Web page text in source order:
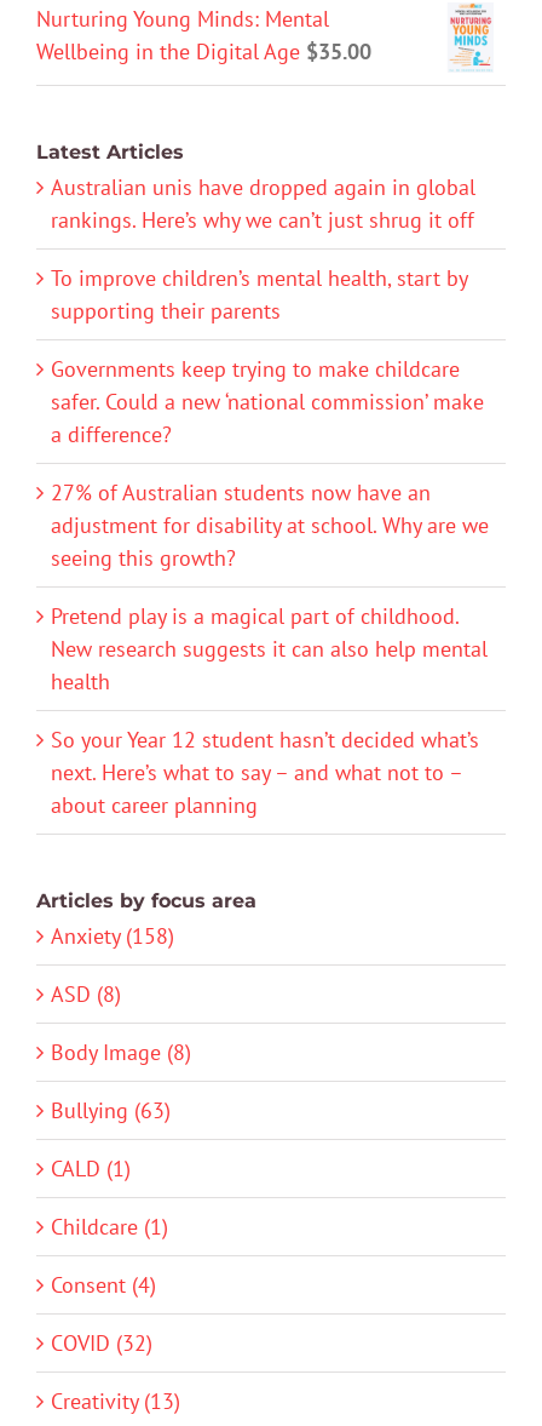
Nurturing Young Minds: Mental
Wellbeing in the Digital Age $35.00
Latest Articles
Australian unis have dropped again in global
rankings. Here’s why we can’t just shrug it off
To improve children’s mental health, start by
supporting their parents
Governments keep trying to make childcare
safer. Could a new ‘national commission’ make
a difference?
27% of Australian students now have an
adjustment for disability at school. Why are we
seeing this growth?
Pretend play is a magical part of childhood.
New research suggests it can also help mental
health
So your Year 12 student hasn’t decided what’s
next. Here’s what to say – and what not to –
about career planning
Articles by focus area
Anxiety (158)
ASD (8)
Body Image (8)
Bullying (63)
CALD (1)
Childcare (1)
Consent (4)
COVID (32)
Creativity (13)